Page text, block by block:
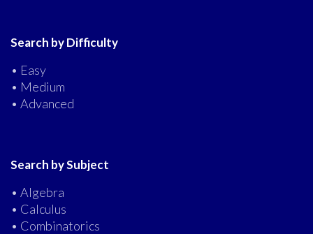
Search by Difficulty
• Easy
• Medium
• Advanced
Search by Subject
• Algebra
• Calculus
• Combinatorics